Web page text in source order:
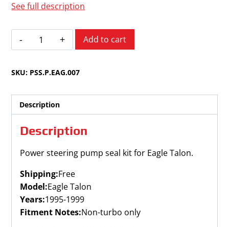
See full description
Eagle
Talon
1999
Add to cart
SKU: PSS.P.EAG.007
Description
Description
Power steering pump seal kit for Eagle Talon.
Shipping:Free
Model:Eagle Talon
Years:1995-1999
Fitment Notes:Non-turbo only